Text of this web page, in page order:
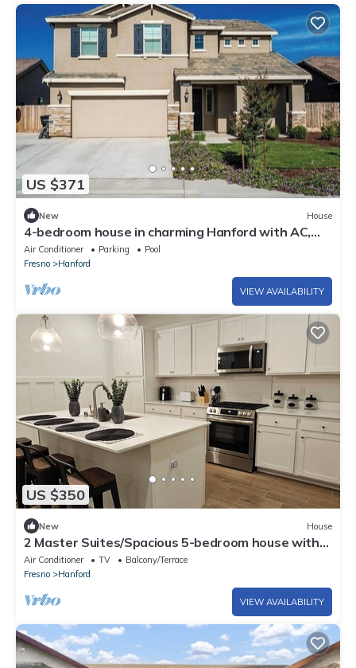
US $371
New House
4-bedroom house in charming Hanford with AC,
WiFi, fitness room
Air Conditioner Parking
Pool
Fresno
Hanford
VIEW AVAILABILITY
US $350
New House
2 Master Suites/Spacious 5-bedroom house with
AC, WiFi in enchanting Hanford
Air Conditioner TV
Balcony/Terrace
Fresno
Hanford
VIEW AVAILABILITY